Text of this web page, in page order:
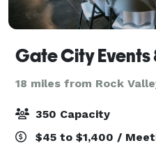
Gate City Events
18 miles from Rock
350 Capacity
$45 to $1,400 /